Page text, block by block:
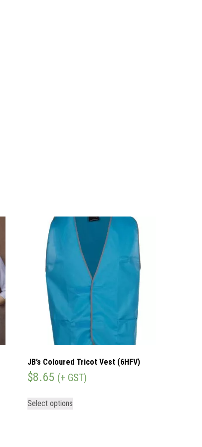
JB’s Coloured Tricot Vest (6HFV)
$8.65 (+ GST)
Select options